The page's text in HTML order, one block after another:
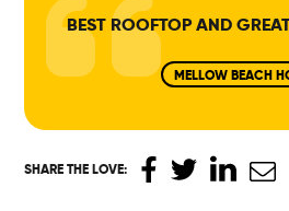
BEST ROOFTOP AND
MELLOW BEACH
SHARE THE LOVE: